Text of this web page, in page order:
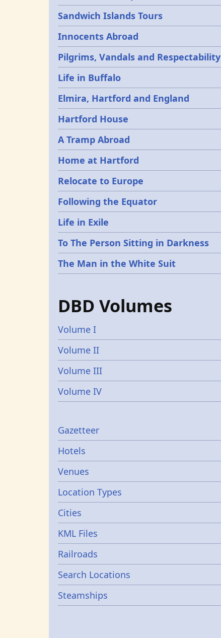
Sandwich Islands Tours
Innocents Abroad
Pilgrims, Vandals and Respectability
Life in Buffalo
Elmira, Hartford and England
Hartford House
A Tramp Abroad
Home at Hartford
Relocate to Europe
Following the Equator
Life in Exile
To The Person Sitting in Darkness
The Man in the White Suit
DBD Volumes
Volume I
Volume II
Volume III
Volume IV
Gazetters
Gazetteer
Hotels
Venues
Location Types
Cities
KML Files
Railroads
Search Locations
Steamships